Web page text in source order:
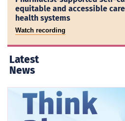
equitable and accessible
health systems
Watch recording
Latest
News